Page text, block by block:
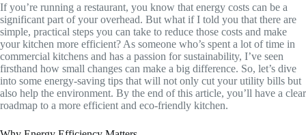
If you’re running a restaurant, you know that energy costs can be a
significant part of your overhead. But what if I told you that there are
simple, practical steps you can take to reduce those costs and make
your kitchen more efficient? As someone who’s spent a lot of time in
commercial kitchens and has a passion for sustainability, I’ve seen
firsthand how small changes can make a big difference. So, let’s dive
into some energy-saving tips that will not only cut your utility bills but
also help the environment. By the end of this article, you’ll have a clear
roadmap to a more efficient and eco-friendly kitchen.